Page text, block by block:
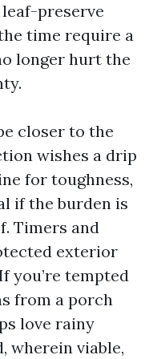
preserve
time require a
longer hurt the
closer to the
wishes a drip
for toughness,
if the burden is
Timers and
exterior
you’re tempted
from a porch
love rainy
wherein viable,